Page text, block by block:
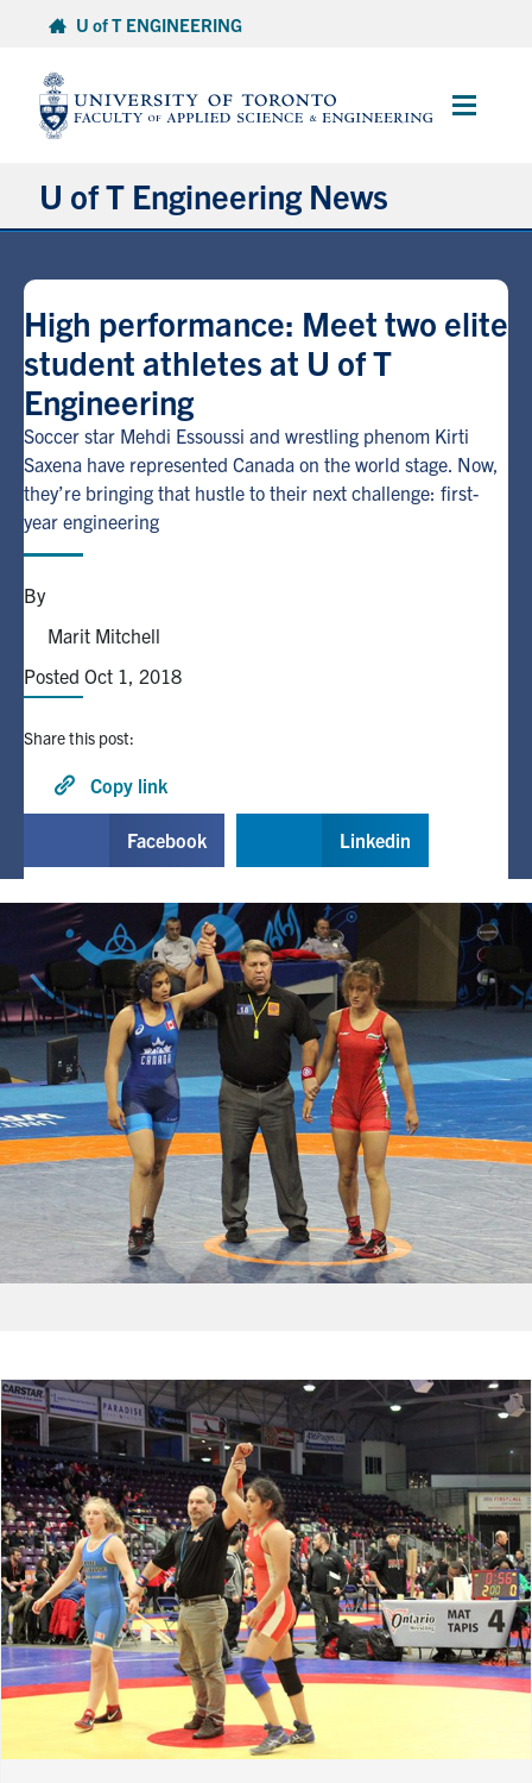
content
U of T ENGINEERING
Main
U of T Engineering News
Partnerships
Student Experience
Entrepreneurship
Awards & Honours
Facebook
Faculty Home
U of T Home
Search
for:
Submit
Search
High performance: Meet two elite
student athletes at U of T
Engineering
Soccer star Mehdi Essoussi and wrestling phenom Kirti
Saxena have represented Canada on the world stage. Now,
they’re bringing that hustle to their next challenge: first-
year engineering
By
Marit Mitchell
Posted Oct 1, 2018
Share this post:
Copy link
Facebook Linkedin